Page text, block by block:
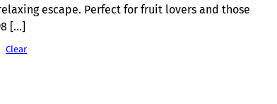
escape. Perfect for fruit lovers and those
[…]
Clear